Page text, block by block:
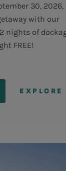
30, 2026,
with our
nights of
FREE!
EXPLORE